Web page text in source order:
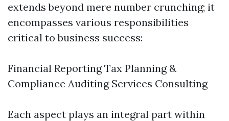
extends beyond mere number crunching; it
encompasses various responsibilities
critical to business success:
Financial Reporting Tax Planning &
Compliance Auditing Services Consulting
Each aspect plays an integral part within